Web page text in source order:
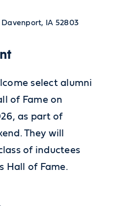
Davenport, IA 52803
select alumni
of Fame on
as part of
They will
of inductees
Hall of Fame.